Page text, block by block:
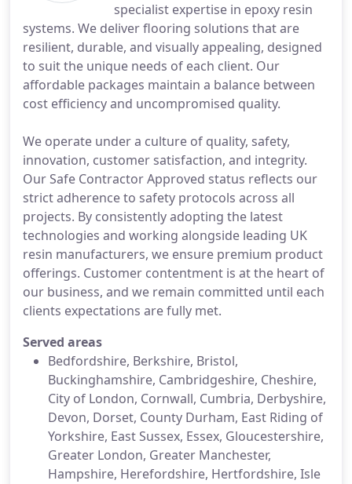
specialist expertise in epoxy resin
systems. We deliver flooring solutions that are
resilient, durable, and visually appealing, designed
to suit the unique needs of each client. Our
affordable packages maintain a balance between
cost efficiency and uncompromised quality.
We operate under a culture of quality, safety,
innovation, customer satisfaction, and integrity.
Our Safe Contractor Approved status reflects our
strict adherence to safety protocols across all
projects. By consistently adopting the latest
technologies and working alongside leading UK
resin manufacturers, we ensure premium product
offerings. Customer contentment is at the heart of
our business, and we remain committed until each
clients expectations are fully met.
Served areas
Bedfordshire, Berkshire, Bristol,
Buckinghamshire, Cambridgeshire, Cheshire,
City of London, Cornwall, Cumbria, Derbyshire,
Devon, Dorset, County Durham, East Riding of
Yorkshire, East Sussex, Essex, Gloucestershire,
Greater London, Greater Manchester,
Hampshire, Herefordshire, Hertfordshire, Isle